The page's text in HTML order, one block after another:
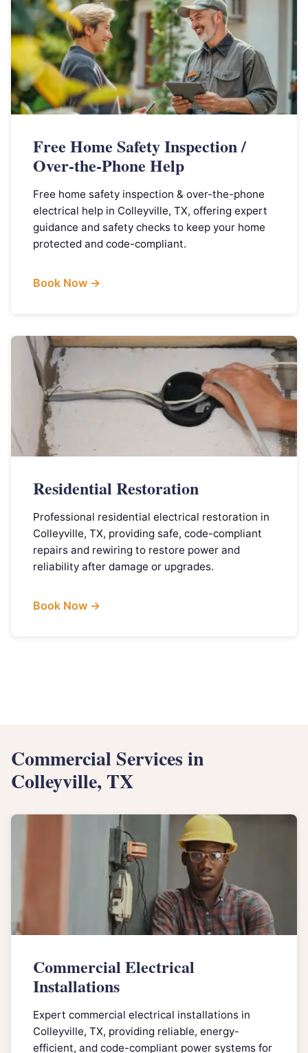
Free Home Safety Inspection /
Over-the-Phone Help
Free home safety inspection & over-the-phone
electrical help in Colleyville, TX, offering expert
guidance and safety checks to keep your home
protected and code-compliant.
Book Now →
Residential Restoration
Professional residential electrical restoration in
Colleyville, TX, providing safe, code-compliant
repairs and rewiring to restore power and
reliability after damage or upgrades.
Book Now →
Commercial Services in
Colleyville, TX
Commercial Electrical
Installations
Expert commercial electrical installations in
Colleyville, TX, providing reliable, energy-
efficient, and code-compliant power systems for